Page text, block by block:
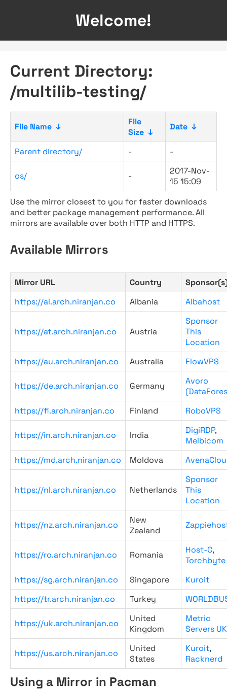
Welcome!
Current Directory:
/multilib-testing/
File Name ↓
File
Size ↓
Date ↓
Parent directory/ - -
os/ -
2017-Nov-
15 15:09
Use the mirror closest to you for faster downloads
and better package management performance. All
mirrors are available over both HTTP and HTTPS.
Available Mirrors
Mirror URL Country
https://al.arch.niranjan.co
Albania Albahost
https://at.arch.niranjan.co Austria
Sponsor
This
Location
https://au.arch.niranjan.co
Australia FlowVPS
https://de.arch.niranjan.co Germany
Avoro
https://fi.arch.niranjan.co
Finland RoboVPS
https://in.arch.niranjan.co India DigiRDP,
Melbicom
https://md.arch.niranjan.co
Moldova
https://nl.arch.niranjan.co Netherlands
Sponsor
This
Location
https://nz.arch.niranjan.co
New
Zealand
https://ro.arch.niranjan.co Romania Host-C,
Torchbyte
https://sg.arch.niranjan.co
Singapore
Kuroit
https://tr.arch.niranjan.co
Turkey
https://uk.arch.niranjan.co
United
Kingdom
Metric
Servers UK
https://us.arch.niranjan.co
United
States
Kuroit,
Racknerd
Using a Mirror in Pacman